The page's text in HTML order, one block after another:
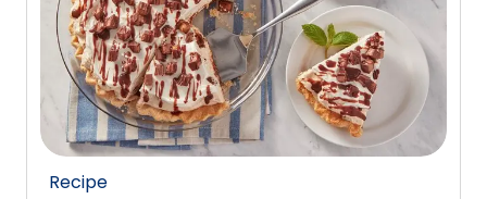
rating
value
out
234
reviews.
Recipe